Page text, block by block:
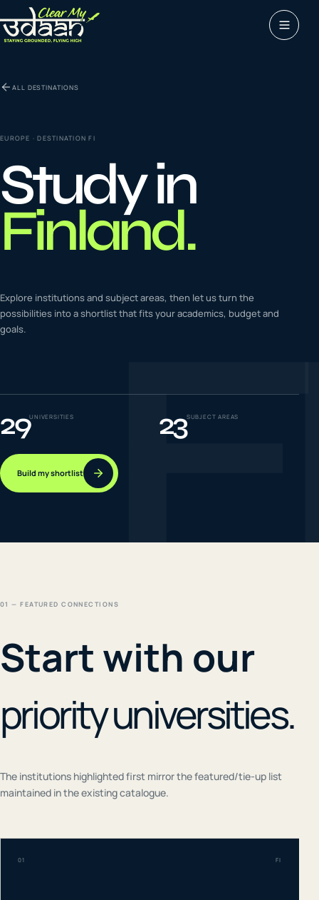
01 Study abroad
02 Visas
03 Coaching &
languages
04 Tours & Travels
05 Latest insights
Success
ALL DESTINATIONS
EUROPE · DESTINATIONFI
Study in
Finland.
Explore institutions and subject areas, then let us turn the
possibilities into a shortlist that fits your academics, budget and
goals.
29UNIVERSITIES 23SUBJECT AREAS
Build my shortlist
01 — FEATURED CONNECTIONS
Start with our
priority universities.
The institutions highlighted first mirror the featured/tie-up list
maintained in the existing catalogue.
01 FI